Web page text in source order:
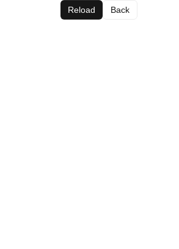
Reload Back